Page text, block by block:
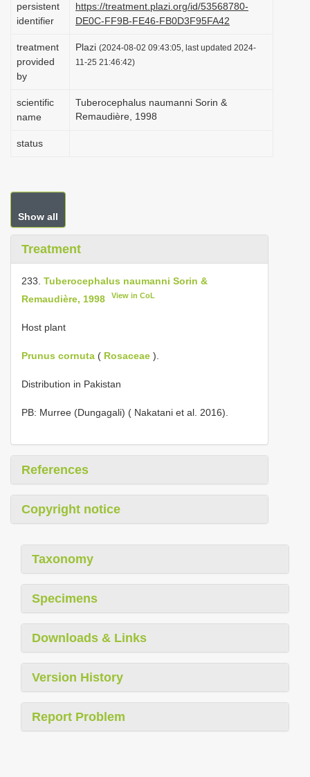
persistent
identifier
https://treatment.plazi.org/id/53568780-
DE0C-FF9B-FE46-FB0D3F95FA42
treatment
provided
by
Plazi (2024-08-02 09:43:05, last updated 2024-
11-25 21:46:42)
scientific
name
Tuberocephalus naumanni Sorin &
Remaudière, 1998
status
Show all
Treatment
233. Tuberocephalus naumanni Sorin &
Remaudière, 1998
View in CoL
Host plant
Prunus cornuta ( Rosaceae ).
Distribution in Pakistan
PB: Murree (Dungagali) ( Nakatani et al. 2016).
References
Copyright notice
Taxonomy
Specimens
Downloads & Links
Version History
Report Problem